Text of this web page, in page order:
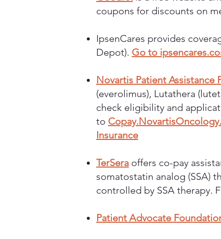
coupons for discounts on
IpsenCares provides
Depot). Go to
Novartis Patient Assistance
(everolimus), Lutathera
check eligibility and
to
Insurance
TerSera offers co-pay
somatostatin analog (SSA)
controlled by SSA therapy.
Patient Advocate